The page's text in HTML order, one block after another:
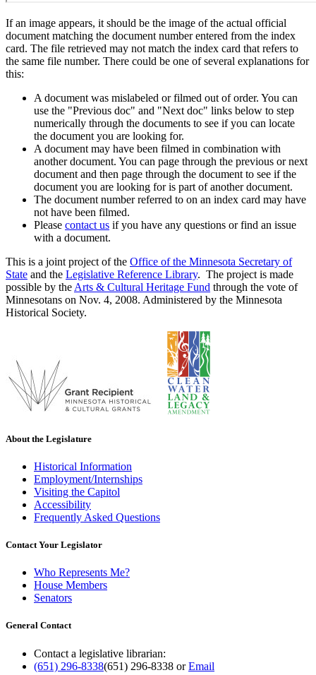
If an image appears, it should be the image of the actual official
document matching the document number entered from the index
card. The file retrieved may not match the index card that refers to
the same file number. There could be one of several explanations for
this:
A document was mislabeled or filmed out of order. You can
use the "Previous doc" and "Next doc" links below to step
numerically through the documents to see if you can locate
the document you are looking for.
A document may have been filmed in combination with
another document. You can page through the previous or next
document and then page through the document to see if the
document you are looking for is part of another document.
The document number referred to on an index card may have
not have been filmed.
Please contact us if you have any questions or find an issue
with a document.
This is a joint project of the Office of the Minnesota Secretary of
State and the Legislative Reference Library. The project is made
possible by the Arts & Cultural Heritage Fund through the vote of
Minnesotans on Nov. 4, 2008. Administered by the Minnesota
Historical Society.
About the Legislature
Historical Information
Employment/Internships
Visiting the Capitol
Accessibility
Frequently Asked Questions
Contact Your Legislator
Who Represents Me?
House Members
Senators
General Contact
Contact a legislative librarian:
(651) 296-8338(651) 296-8338 orEmail